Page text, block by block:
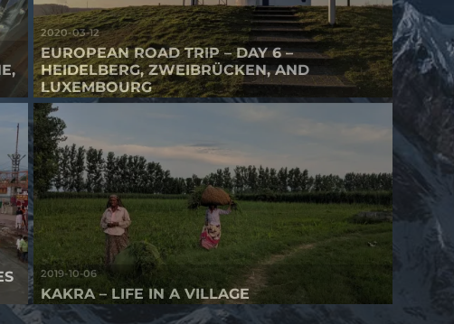
2020-03-12
EUROPEAN ROAD TRIP – DAY 6 –
HEIDELBERG, ZWEIBRÜCKEN, AND
LUXEMBOURG
2019-10-06
KAKRA – LIFE IN A VILLAGE